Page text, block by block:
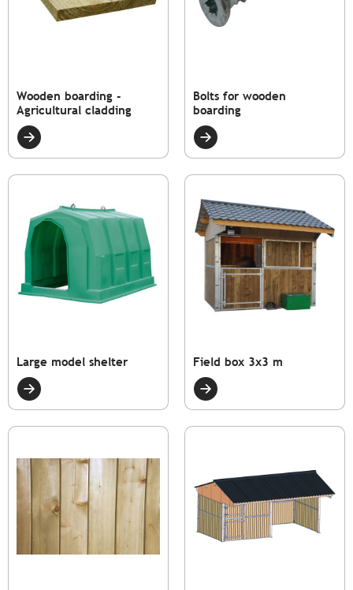
Wooden boarding -
Agricultural cladding
Bolts for wooden
boarding
Large model shelter Field box 3x3 m